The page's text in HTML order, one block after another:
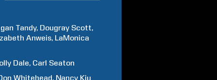
Tandy Dougray Scott
Anweis LaMonica
Dale Carl Seaton
Whitehead Nancy Kiu